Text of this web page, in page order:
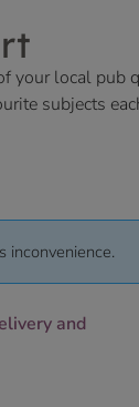
your local pub
subjects
inconvenience.
and